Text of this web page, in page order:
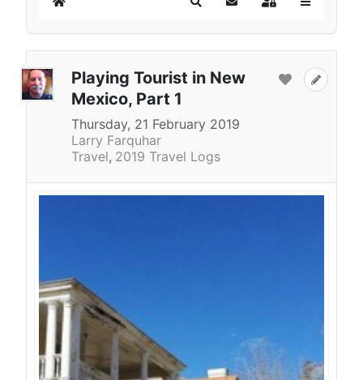
Home SearchSubscribe to blog
Sign In
Playing Tourist in New
Mexico, Part 1
Thursday, 21 February 2019
Larry Farquhar
Travel 2019 Travel Logs